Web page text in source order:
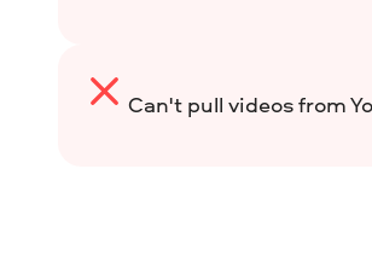
Can't pull videos from